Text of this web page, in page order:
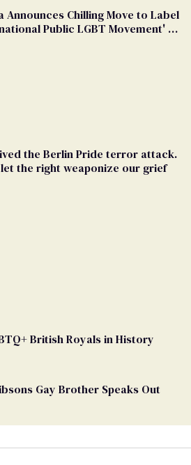
Announces Chilling Move to Label
Public LGBT Movement' as
the Berlin Pride terror attack.
let the right weaponize our grief
British Royals in History
Gay Brother Speaks Out